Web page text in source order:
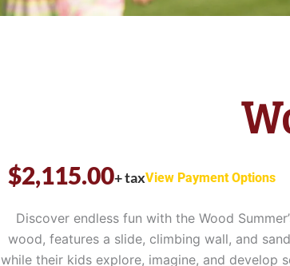
$2,115.00+ taxView Payment Options
Discover endless fun with the Wood
wood, features a slide, climbing wall, and
while their kids explore, imagine, and develop